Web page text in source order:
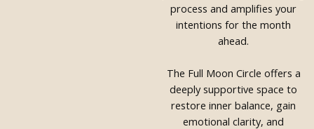
process and amplifies your
intentions for the month
ahead.
The Full Moon Circle offers a
deeply supportive space to
restore inner balance, gain
emotional clarity, and